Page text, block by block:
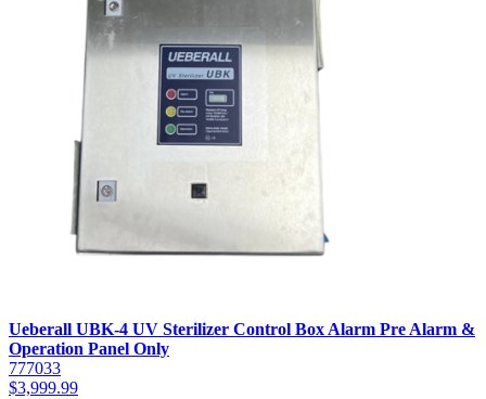
Ueberall UBK-4 UV Sterilizer Control Box Alarm Pre Alarm &
Operation Panel Only
777033
$3,999.99